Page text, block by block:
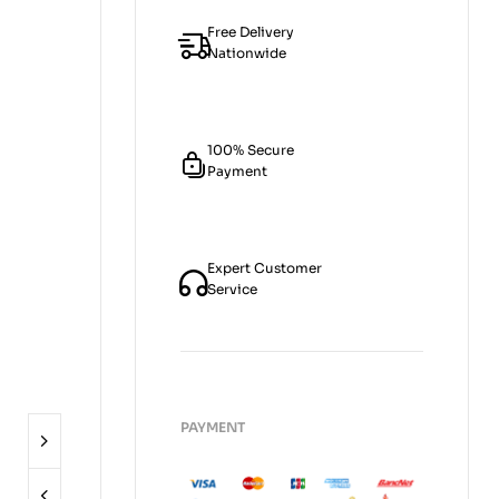
Free Delivery
Nationwide
100% Secure
Payment
Expert Customer
Service
PAYMENT